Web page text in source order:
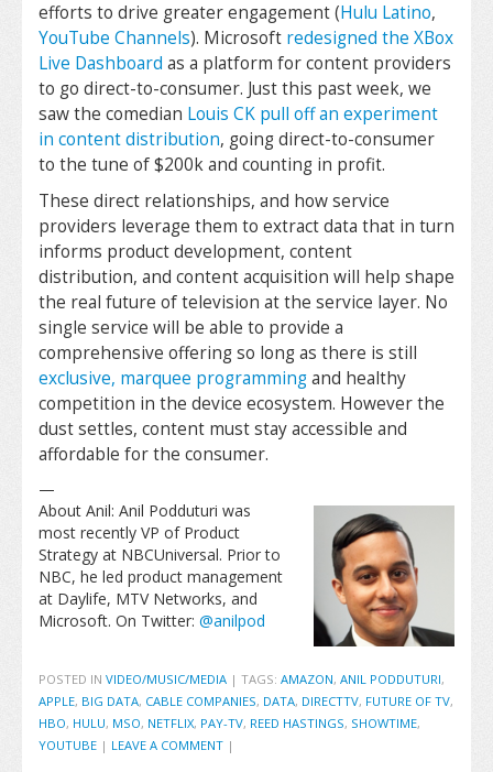
efforts to drive greater engagement (Hulu Latino,
YouTube Channels). Microsoft redesigned the XBox
Live Dashboard as a platform for content providers
to go direct-to-consumer. Just this past week, we
saw the comedian Louis CK pull off an experiment
in content distribution, going direct-to-consumer
to the tune of $200k and counting in profit.
These direct relationships, and how service
providers leverage them to extract data that in turn
informs product development, content
distribution, and content acquisition will help shape
the real future of television at the service layer. No
single service will be able to provide a
comprehensive offering so long as there is still
exclusive, marquee programmingand healthy
competition in the device ecosystem. However the
dust settles, content must stay accessible and
affordable for the consumer.
—
About Anil: Anil Podduturi was
most recently VP of Product
Strategy at NBCUniversal. Prior to
NBC, he led product management
at Daylife, MTV Networks, and
Microsoft. On Twitter: @anilpod
POSTED IN VIDEO/MUSIC/MEDIA | TAGS: AMAZON, ANIL PODDUTURI,
APPLE, BIG DATA, CABLE COMPANIES, DATA, DIRECTTV, FUTURE OF TV,
HBO, HULU, MSO, NETFLIX, PAY-TV, REED HASTINGS, SHOWTIME,
YOUTUBE | LEAVE A COMMENT |